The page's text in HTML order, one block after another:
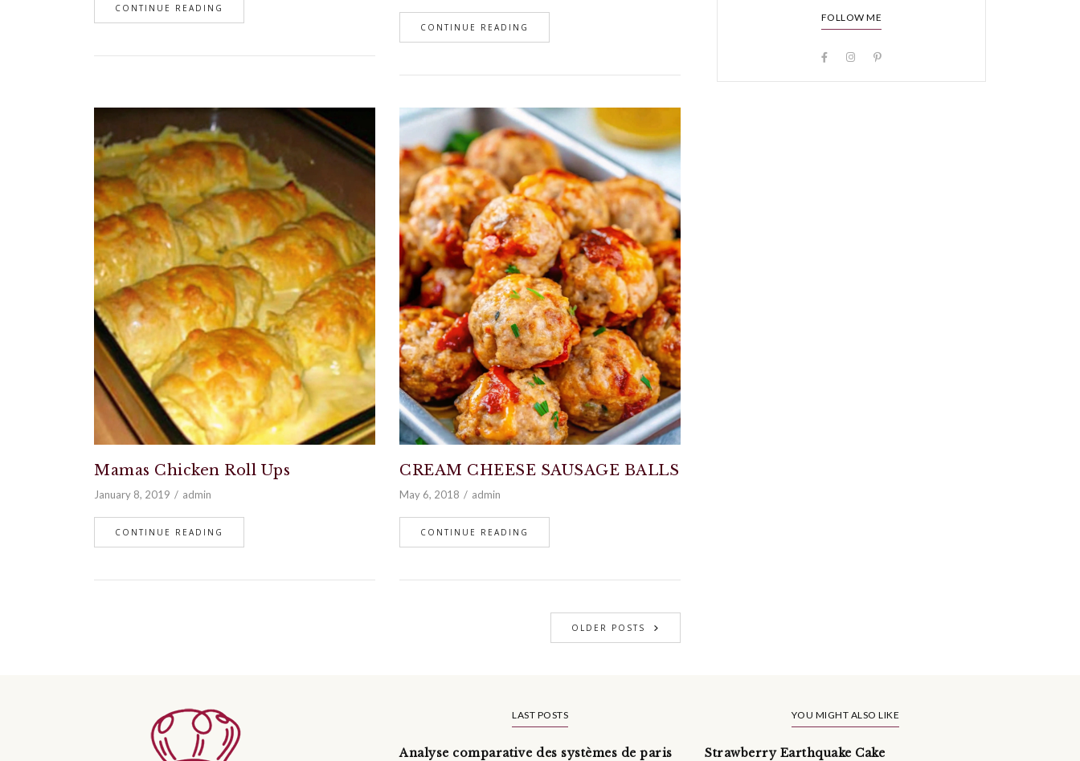
CONTINUE READING
CONTINUE READING
Mamas Chicken Roll Ups
January 8, 2019 admin
CONTINUE READING
CREAM CHEESE SAUSAGE BALLS
May 6, 2018 admin
CONTINUE READING
OLDER POSTS
FOLLOW ME
LAST POSTS
Analyse comparative des systèmes de paris
YOU MIGHT ALSO LIKE
Strawberry Earthquake Cake